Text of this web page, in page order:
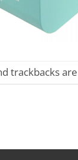
trackbacks